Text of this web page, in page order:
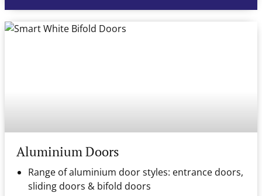
Aluminium Doors
Range of aluminium door styles: entrance doors,
sliding doors & bifold doors